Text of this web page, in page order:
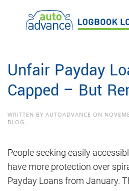
Skip to main content
Unfair Payday
Capped – But
WRITTEN BY AUTOADVANCE ON
BLOG .
People seeking easily
have more protection over
Payday Loans from January.